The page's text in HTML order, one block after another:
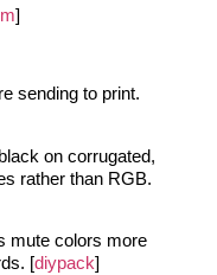
]
sending to print.
on corrugated,
rather than RGB.
mute colors more
[diypack]